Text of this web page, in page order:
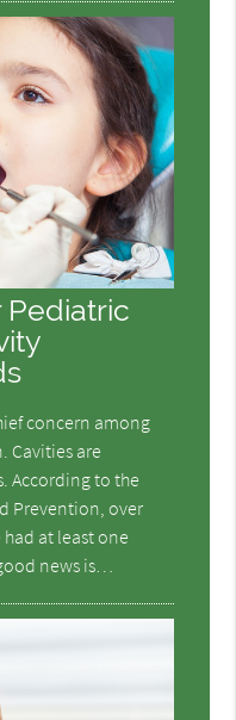
Pediatric
concern among
Cavities are
According to the
Prevention, over
had at least one
news is…